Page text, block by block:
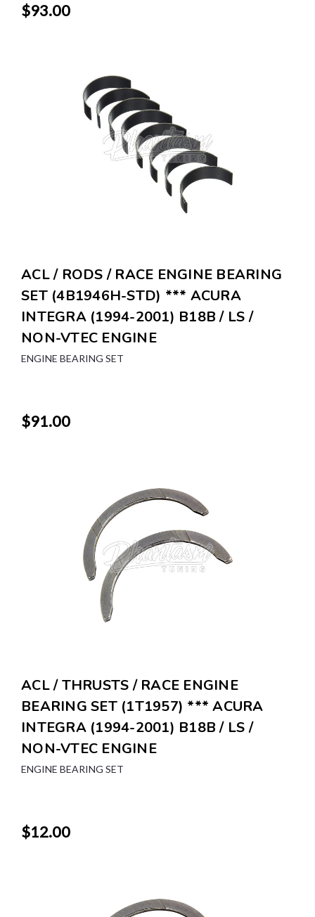
$93.00
ACL / RODS / RACE ENGINE BEARING
SET (4B1946H-STD) *** ACURA
INTEGRA (1994-2001) B18B / LS /
NON-VTEC ENGINE
ENGINE BEARING SET
$91.00
ACL / THRUSTS / RACE ENGINE
BEARING SET (1T1957) *** ACURA
INTEGRA (1994-2001) B18B / LS /
NON-VTEC ENGINE
ENGINE BEARING SET
$12.00